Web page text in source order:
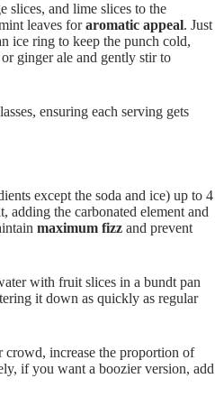
slices, and lime slices to the
leaves foraromatic appeal. Just
ice ring to keep the punch cold,
ginger ale and gently stir to
ensuring each serving gets
except the soda and ice) up to 4
adding the carbonated element and
maximum fizz and prevent
with fruit slices in a bundt pan
it down as quickly as regular
increase the proportion of
if you want a boozier version, add